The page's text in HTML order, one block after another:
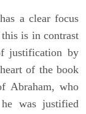
a clear focus
is in contrast
justification by
of the book
Abraham, who
was justified